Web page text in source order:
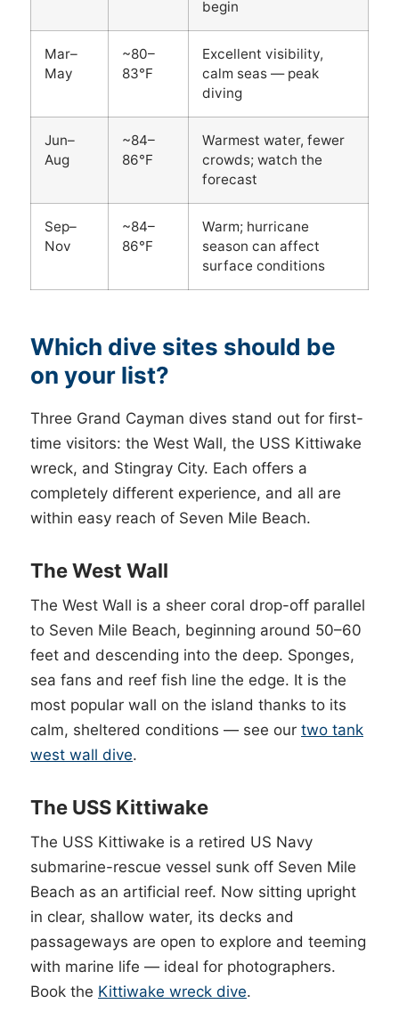
begin
Mar–
May
~80–
83°F
Excellent visibility,
calm seas — peak
diving
Jun–
Aug
~84–
86°F
Warmest water, fewer
crowds; watch the
forecast
Sep–
Nov
~84–
86°F
Warm; hurricane
season can affect
surface conditions
Which dive sites should be
on your list?
Three Grand Cayman dives stand out for first-
time visitors: the West Wall, the USS Kittiwake
wreck, and Stingray City. Each offers a
completely different experience, and all are
within easy reach of Seven Mile Beach.
The West Wall
The West Wall is a sheer coral drop-off parallel
to Seven Mile Beach, beginning around 50–60
feet and descending into the deep. Sponges,
sea fans and reef fish line the edge. It is the
most popular wall on the island thanks to its
calm, sheltered conditions — see our two tank
west wall dive.
The USS Kittiwake
The USS Kittiwake is a retired US Navy
submarine-rescue vessel sunk off Seven Mile
Beach as an artificial reef. Now sitting upright
in clear, shallow water, its decks and
passageways are open to explore and teeming
with marine life — ideal for photographers.
Book the Kittiwake wreck dive.